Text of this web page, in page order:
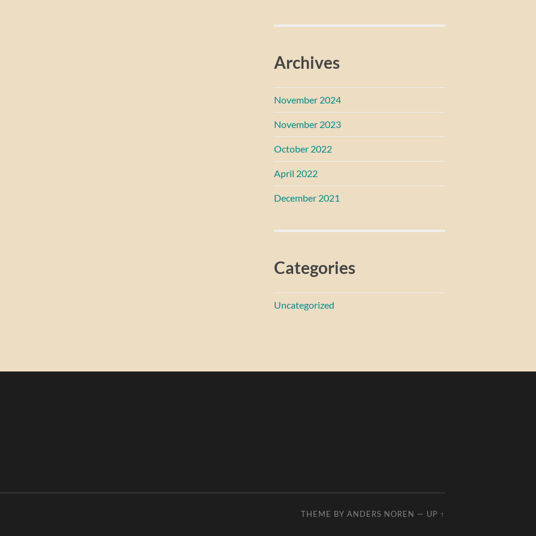
Archives
November 2024
November 2023
October 2022
April 2022
December 2021
Categories
Uncategorized
THEME BY ANDERS NOREN — UP ↑